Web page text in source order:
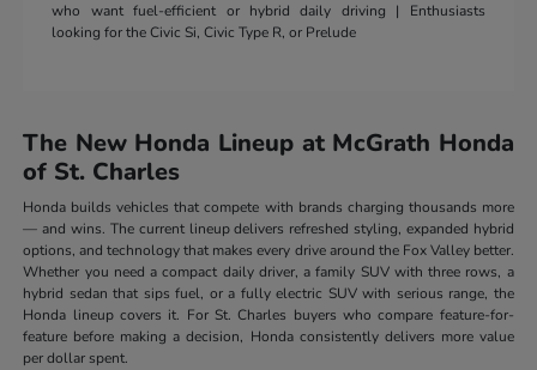
who want fuel-efficient or hybrid daily driving | Enthusiasts
looking for the Civic Si, Civic Type R, or Prelude
The New Honda Lineup at McGrath Honda
of St. Charles
Honda builds vehicles that compete with brands charging thousands more
— and wins. The current lineup delivers refreshed styling, expanded hybrid
options, and technology that makes every drive around the Fox Valley better.
Whether you need a compact daily driver, a family SUV with three rows, a
hybrid sedan that sips fuel, or a fully electric SUV with serious range, the
Honda lineup covers it. For St. Charles buyers who compare feature-for-
feature before making a decision, Honda consistently delivers more value
per dollar spent.